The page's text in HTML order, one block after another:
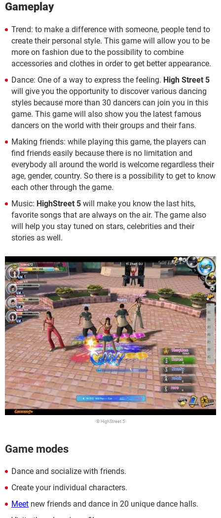
Gameplay
Trend: to make a difference with someone, people tend to
create their personal style. This game will allow you to be
more on fashion due to the possibility to combine
accessories and clothes in order to get better appearance.
Dance: One of a way to express the feeling. High Street 5
will give you the opportunity to discover various dancing
styles because more than 30 dancers can join you in this
game. This game will also show you the latest famous
dancers on the world with their groups and their fans.
Making friends: while playing this game, the players can
find friends easily because there is no limitation and
everybody all around the world is welcome regardless their
age, gender, country. So there is a possibility to get to know
each other through the game.
Music: HighStreet 5 will make you know the last hits,
favorite songs that are always on the air. The game also
will help you stay tuned on stars, celebrities and their
stories as well.
© HighStreet 5
Game modes
Dance and socialize with friends.
Create your individual characters.
Meet new friends and dance in 20 unique dance halls.